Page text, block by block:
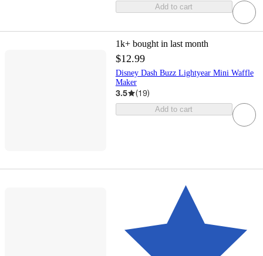
Add to cart
1k+ bought in last month
$12.99
Disney Dash Buzz Lightyear Mini Waffle
Maker
3.5 (19)
Add to cart